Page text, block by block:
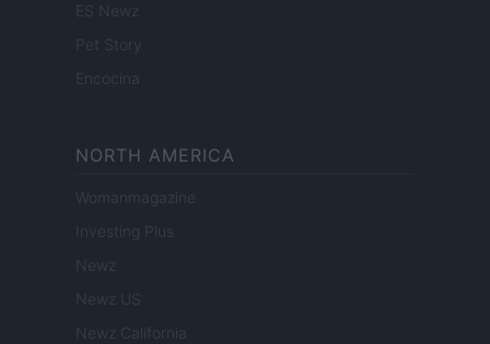
ES Newz
Pet Story
Encocina
NORTH AMERICA
Womanmagazine
Investing Plus
Newz
Newz US
Newz California